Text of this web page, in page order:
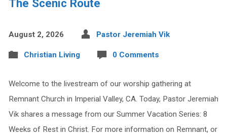
The Scenic Route
August 2, 2026 Pastor Jeremiah Vik
Christian Living 0 Comments
Welcome to the livestream of our worship gathering at
Remnant Church in Imperial Valley, CA. Today, Pastor Jeremiah
Vik shares a message from our Summer Vacation Series: 8
Weeks of Rest in Christ. For more information on Remnant, or